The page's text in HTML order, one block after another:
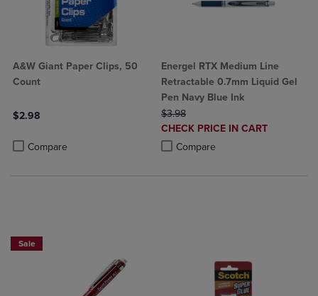
A&W Giant Paper Clips, 50
Count
$2.98
Compare
Product added, Select 2 to 4 Products to Compare, Items added
Product removed, Select 2 to 4 Products to Compare, Items added
Energel RTX Medium Line
Retractable 0.7mm Liquid Gel
Pen Navy Blue Ink
ORIGINAL PRICE
$3.98
DISCOUNTED
PRICE
CHECK PRICE IN CART
Compare
Product added, Select 2 to 4
Product removed, Select 2 to 4
Sale